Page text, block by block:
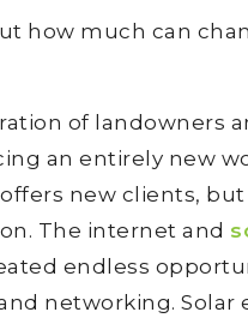
how much can
of landowners
an entirely new
new clients, but
The internet and
endless
networking. Solar